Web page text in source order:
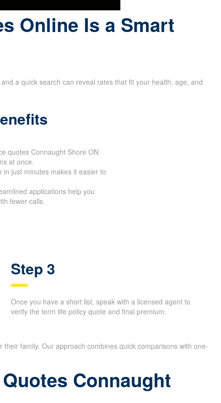
Online Is a Smart
a quick search can reveal rates that fit your health, age, and
quotes Connaught Shore ON
at once.
just minutes makes it easier to
applications help you
fewer calls.
Step 3
Once you have a short list, speak with a licensed agent to
verify the term life policy quote and final premium.
family. Our approach combines quick comparisons with one-
Connaught